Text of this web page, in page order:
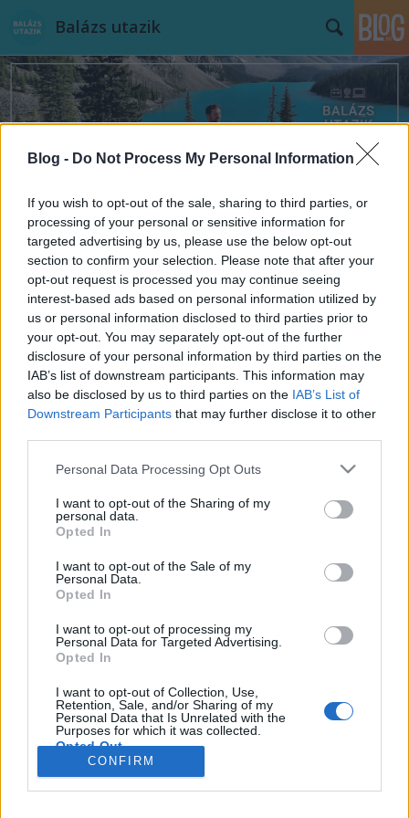
Blog - Do Not Process My Personal Information
If you wish to opt-out of the sale, sharing to third parties, or
processing of your personal or sensitive information for
targeted advertising by us, please use the below opt-out
section to confirm your selection. Please note that after your
opt-out request is processed you may continue seeing
interest-based ads based on personal information utilized by
us or personal information disclosed to third parties prior to
your opt-out. You may separately opt-out of the further
disclosure of your personal information by third parties on the
IAB’s list of downstream participants. This information may
also be disclosed by us to third parties on the IAB’s List of
Downstream Participants that may further disclose it to other
Please note that this website/app uses one or more Google
not limited to your visit or usage behaviour. You may click to
grant or deny consent to Google and its third-party tags to
use your data for below specified purposes in below Google
consent section.
Personal Data Processing Opt Outs
I want to opt-out of the Sharing of my
personal data.
Opted In
I want to opt-out of the Sale of my
Personal Data.
Opted In
I want to opt-out of processing my
Personal Data for Targeted Advertising.
Opted In
I want to opt-out of Collection, Use,
Retention, Sale, and/or Sharing of my
Personal Data that Is Unrelated with the
Purposes for which it was collected.
Opted Out
CONFIRM
Balázs utazik
Oktoberfest 2025 – túlélési kalauz
Münchenbe
Az Oktoberfest évente több millió embert vonz
Münchenbe. A hatalmas sátrakban literes korsók
koccannak, bajor népviseletbe öltözött helyiek
táncolnak a padokon, és mindenhol érezni a vásári
összefoglalja a legfontosabb tudnivalókat (árak,
programok,…